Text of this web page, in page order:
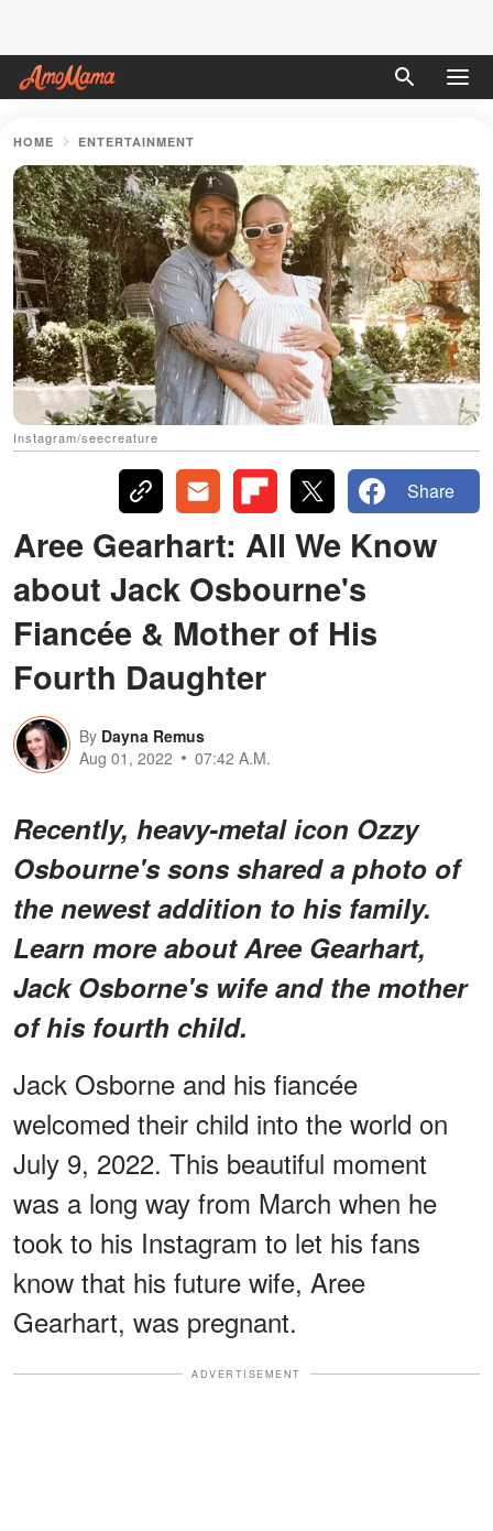
HOME ENTERTAINMENT
Instagram/seecreature
Share
Aree Gearhart: All We Know
about Jack Osbourne's
Fiancée & Mother of His
Fourth Daughter
By Dayna Remus
Aug 01, 2022
07:42 A.M.
Recently, heavy-metal icon Ozzy
Osbourne's sons shared a photo of
the newest addition to his family.
Learn more about Aree Gearhart,
Jack Osborne's wife and the mother
of his fourth child.
Jack Osborne and his fiancée
welcomed their child into the world on
July 9, 2022. This beautiful moment
was a long way from March when he
took to his Instagram to let his fans
know that his future wife, Aree
Gearhart, was pregnant.
ADVERTISEMENT